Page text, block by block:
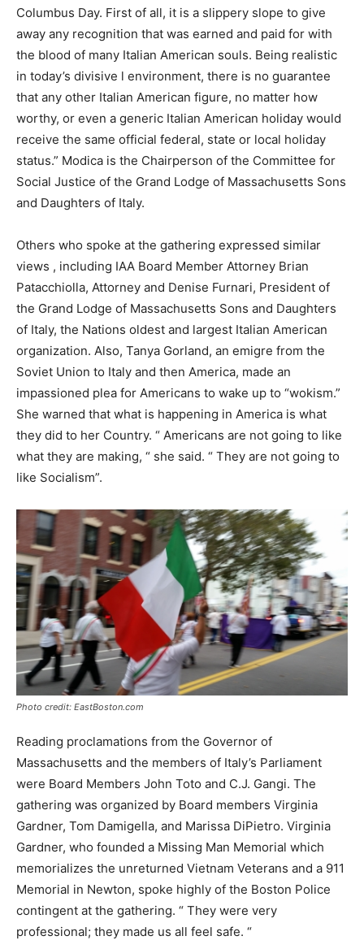
Columbus Day. First of all, it is a slippery slope to give
away any recognition that was earned and paid for with
the blood of many Italian American souls. Being realistic
in today’s divisive l environment, there is no guarantee
that any other Italian American figure, no matter how
worthy, or even a generic Italian American holiday would
receive the same official federal, state or local holiday
status.” Modica is the Chairperson of the Committee for
Social Justice of the Grand Lodge of Massachusetts Sons
and Daughters of Italy.
Others who spoke at the gathering expressed similar
views , including IAA Board Member Attorney Brian
Patacchiolla, Attorney and Denise Furnari, President of
the Grand Lodge of Massachusetts Sons and Daughters
of Italy, the Nations oldest and largest Italian American
organization. Also, Tanya Gorland, an emigre from the
Soviet Union to Italy and then America, made an
impassioned plea for Americans to wake up to “wokism.”
She warned that what is happening in America is what
they did to her Country. “ Americans are not going to like
what they are making, “ she said. “ They are not going to
like Socialism”.
Photo credit: EastBoston.com
Reading proclamations from the Governor of
Massachusetts and the members of Italy’s Parliament
were Board Members John Toto and C.J. Gangi. The
gathering was organized by Board members Virginia
Gardner, Tom Damigella, and Marissa DiPietro. Virginia
Gardner, who founded a Missing Man Memorial which
memorializes the unreturned Vietnam Veterans and a 911
Memorial in Newton, spoke highly of the Boston Police
contingent at the gathering. “ They were very
professional; they made us all feel safe. “